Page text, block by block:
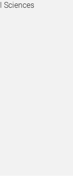
Sciences